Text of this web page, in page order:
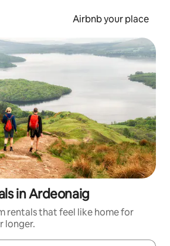
Airbnb your place
in Ardeonaig
rentals that feel like home for
longer.